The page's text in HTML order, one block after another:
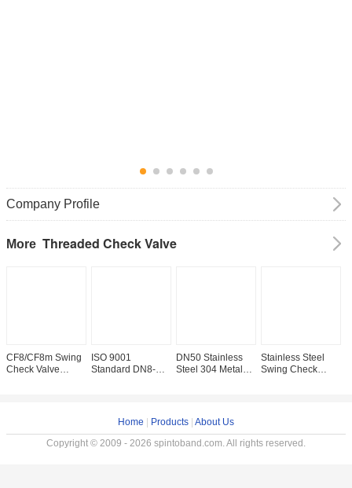
Company Profile
More Threaded Check Valve
CF8/CF8m Swing
Check Valve
ISO 9001
Standard DN8-
200psi/Pn16
NPT/BSPP/BSPT
DN50 Stainless
Steel 304 Metal
Type Pn1.6MPa
Stainless Steel
Swing Check
Home Products About Us
Copyright © 2009 - 2026 spintoband.com. All rights reserved.